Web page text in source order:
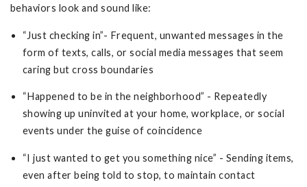
behaviors look and sound like:
“Just checking in”- Frequent, unwanted messages in the
form of texts, calls, or social media messages that seem
caring but cross boundaries
“Happened to be in the neighborhood” - Repeatedly
showing up uninvited at your home, workplace, or social
events under the guise of coincidence
“I just wanted to get you something nice” - Sending items,
even after being told to stop, to maintain contact